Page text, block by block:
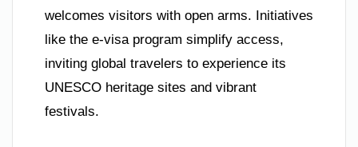
welcomes visitors with open arms. Initiatives
like the e-visa program simplify access,
inviting global travelers to experience its
UNESCO heritage sites and vibrant
festivals.